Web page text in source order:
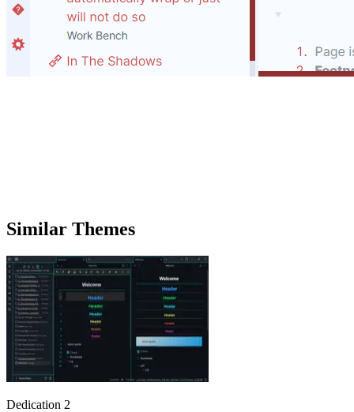
Similar Themes
Dedication 2